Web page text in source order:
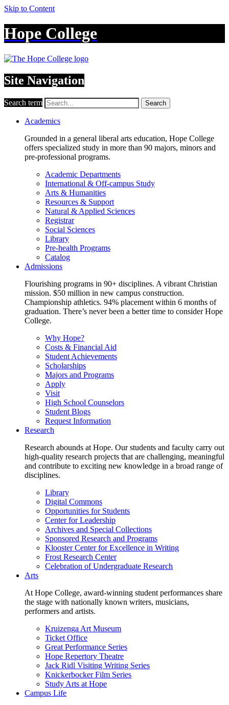
Skip to Content
Hope College
Site Navigation
Search term Search
Academics
Grounded in a general liberal arts education, Hope College
offers specialized study in more than 90 majors, minors and
pre-professional programs.
Academic Departments
International & Off-campus Study
Arts & Humanities
Resources & Support
Natural & Applied Sciences
Registrar
Social Sciences
Library
Pre-health Programs
Catalog
Admissions
Flourishing programs in 90+ disciplines. A vibrant Christian
mission. $50 million in new campus construction.
Championship athletics. 94% placement within 6 months of
graduation. There’s never been a better time to consider Hope
College.
Why Hope?
Costs & Financial Aid
Student Achievements
Scholarships
Majors and Programs
Apply
Visit
High School Counselors
Student Blogs
Request Information
Research
Research abounds at Hope. Our students and faculty carry out
high-quality research projects that are challenging, meaningful
and contribute to exciting new knowledge in a broad range of
disciplines.
Library
Digital Commons
Opportunities for Students
Center for Leadership
Archives and Special Collections
Sponsored Research and Programs
Klooster Center for Excellence in Writing
Frost Research Center
Celebration of Undergraduate Research
Arts
At Hope College, award-winning student performances share
the stage with nationally known writers, musicians,
performers and artists.
Kruizenga Art Museum
Ticket Office
Great Performance Series
Hope Repertory Theatre
Jack Ridl Visiting Writing Series
Knickerbocker Film Series
Study Arts at Hope
Campus Life